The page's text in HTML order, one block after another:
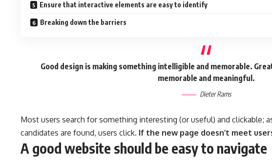
Ensure that interactive elements are easy to identify
Breaking down the barriers
Good design is making something intelligible and memorable.
memorable and meaningful.
Dieter Rams
Most users search for something interesting (or useful) and clickable;
candidates are found, users click. If the new page doesn’t meet
A good website should be easy to navigate